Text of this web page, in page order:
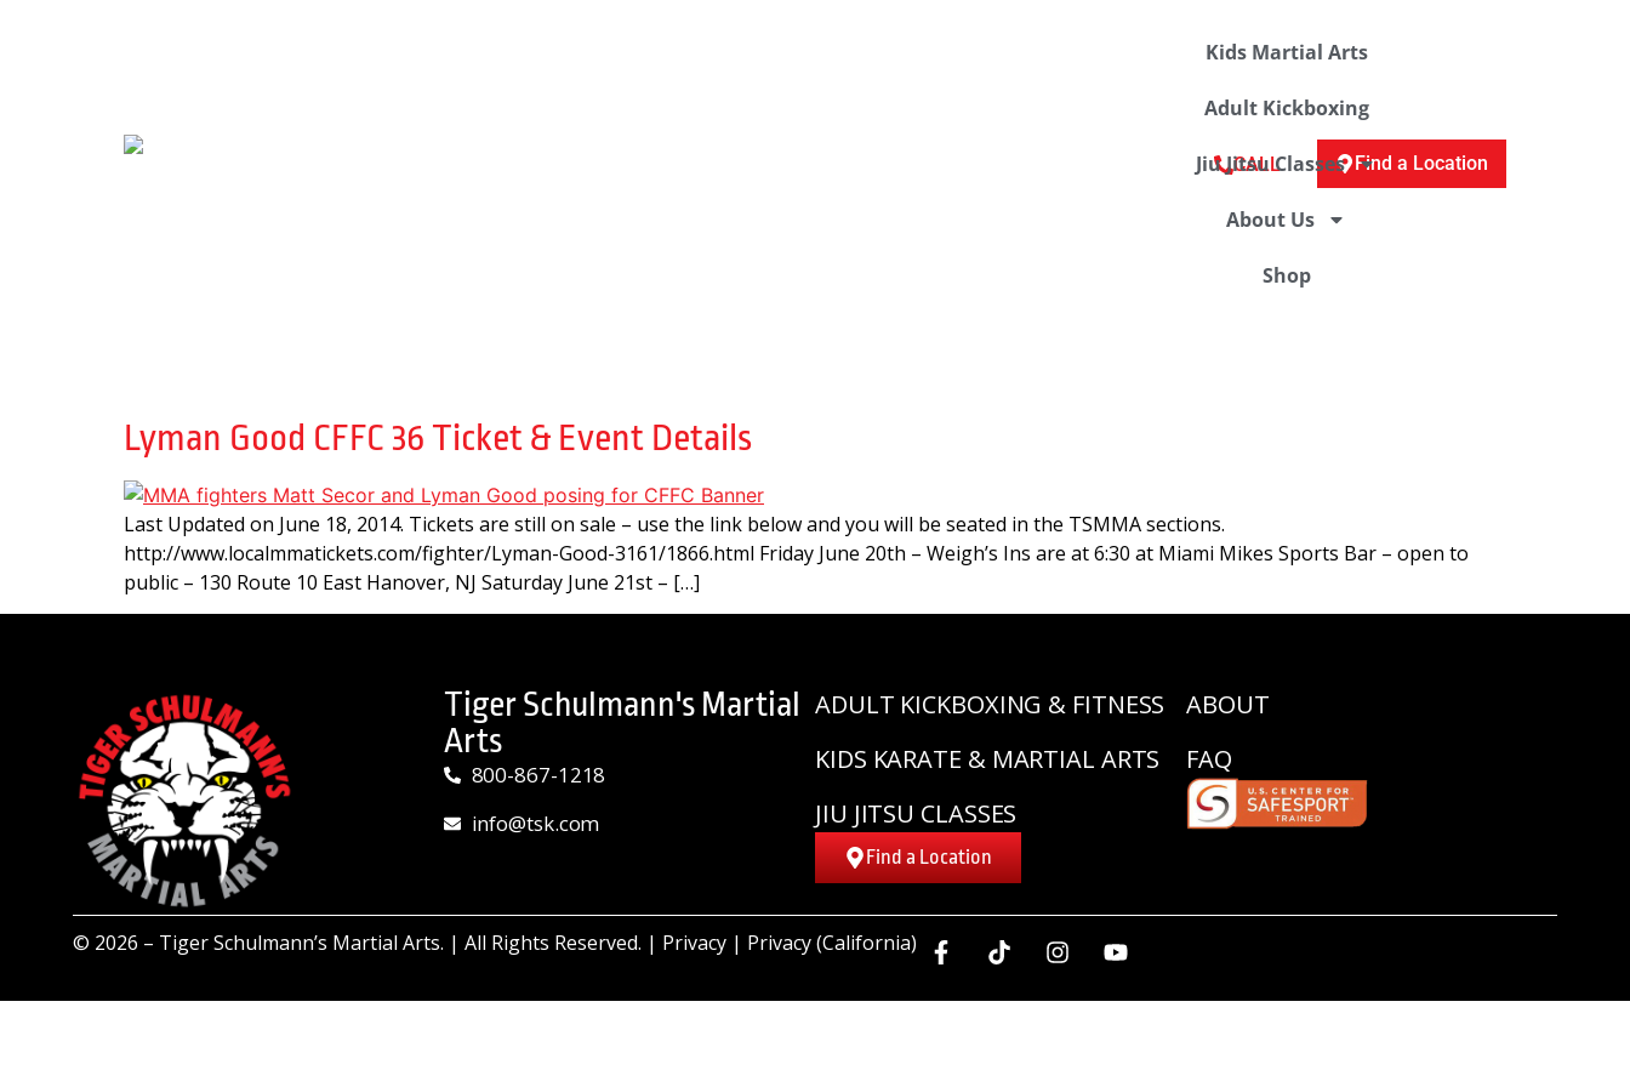
Kids Martial Arts
Adult Kickboxing
Jiu Jitsu Classes
About Us
Shop
CALL Find a Location
Lyman Good CFFC 36 Ticket & Event Details
Last Updated on June 18, 2014. Tickets are still on sale – use the link below and you will be seated in the TSMMA sections.
http://www.localmmatickets.com/fighter/Lyman-Good-3161/1866.html Friday June 20th – Weigh’s Ins are at 6:30 at Miami Mikes Sports Bar – open to
public – 130 Route 10 East Hanover, NJ Saturday June 21st – […]
Tiger Schulmann's Martial
Arts
800-867-1218
info@tsk.com
ADULT KICKBOXING & FITNESS
KIDS KARATE & MARTIAL ARTS
JIU JITSU CLASSES
Find a Location
ABOUT
FAQ
© 2026 – Tiger Schulmann’s Martial Arts. | All Rights Reserved. | Privacy | Privacy (California)